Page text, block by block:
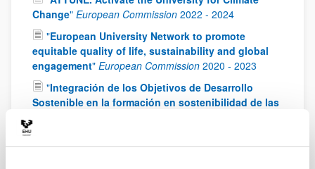
Change" European Commission 2022 - 2024
"European University Network to promote
equitable quality of life, sustainability and global
engagement" European Commission 2020 - 2023
"Integración de los Objetivos de Desarrollo
Sostenible en la formación en sostenibilidad de las
titulaciones universitarias españolas